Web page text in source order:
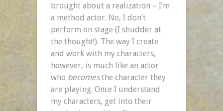
brought about a realization – I’m
a method actor. No, I don’t
perform on stage (I shudder at
the thought!). The way I create
and work with my characters,
however, is much like an actor
who becomesthe character they
are playing. Once I understand
my characters, get into their